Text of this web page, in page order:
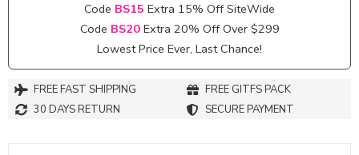
Code BS15 Extra 15% Off SiteWide
Code BS20 Extra 20% Off Over $299
Lowest Price Ever, Last Chance!
FREE FAST SHIPPING
FREE GITFS PACK
30 DAYS RETURN
SECURE PAYMENT